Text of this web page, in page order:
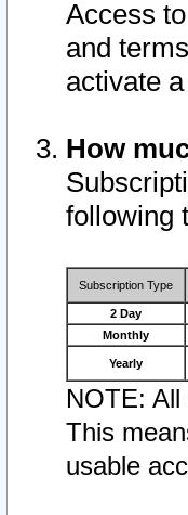
Access
and
activate
How
following
Subscription Type
2 Day
Monthly
Yearly
NOTE:
This
usable